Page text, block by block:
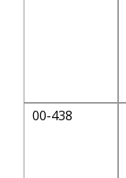
00-438